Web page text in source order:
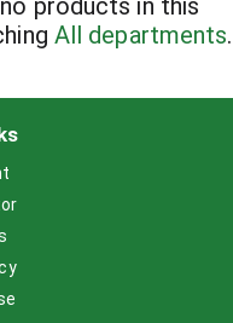
products in this
All departments.